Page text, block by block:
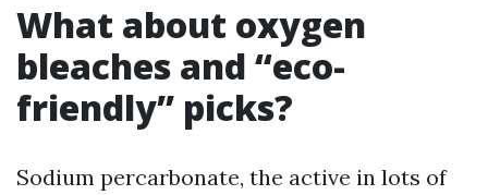
What about oxygen
bleaches and “eco-
friendly” picks?
Sodium percarbonate, the active in lots of